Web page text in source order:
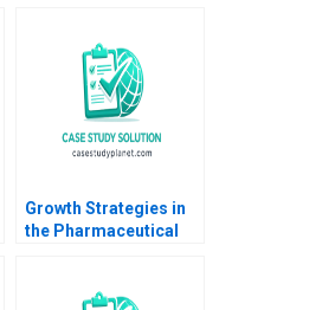
Growth Strategies in
the Pharmaceutical
Meester Sameer